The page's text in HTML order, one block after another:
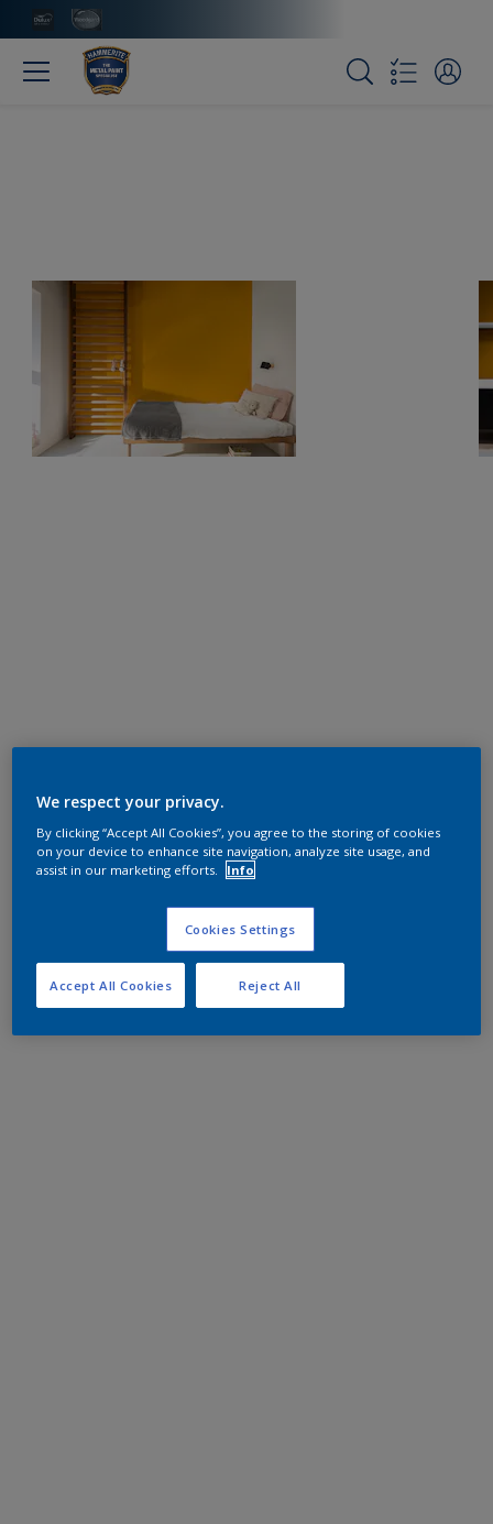
We respect your privacy.
By clicking “Accept All Cookies”, you agree to the storing of cookies
on your device to enhance site navigation, analyze site usage, and
assist in our marketing efforts.
Info
Cookies Settings
Reject All
Accept All Cookies